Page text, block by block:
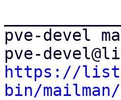
pve-devel
https://
bin/